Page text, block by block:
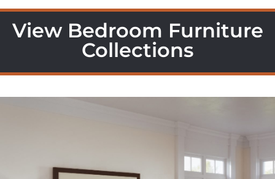
View Bedroom Furniture
Collections